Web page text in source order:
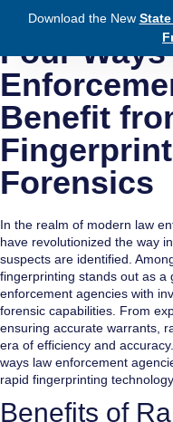
Download the New
August 17, 2023Law
Four
Benefit
Forensics
In the realm of modern law
have revolutionized the way
suspects are identified.
fingerprinting stands out as a
enforcement agencies with
forensic capabilities. From
ensuring accurate warrants,
era of efficiency and
ways law enforcement
rapid fingerprinting technology.
Benefits of